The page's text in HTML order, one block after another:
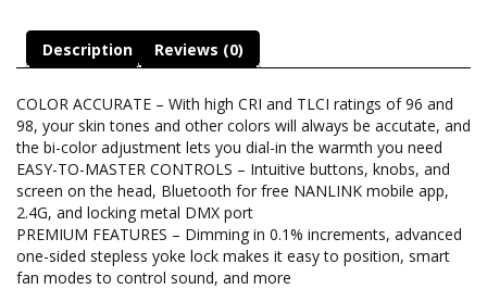
Description Reviews (0)
COLOR ACCURATE – With high CRI and TLCI ratings of 96 and
98, your skin tones and other colors will always be accutate, and
the bi-color adjustment lets you dial-in the warmth you need
EASY-TO-MASTER CONTROLS – Intuitive buttons, knobs, and
screen on the head, Bluetooth for free NANLINK mobile app,
2.4G, and locking metal DMX port
PREMIUM FEATURES – Dimming in 0.1% increments, advanced
one-sided stepless yoke lock makes it easy to position, smart
fan modes to control sound, and more